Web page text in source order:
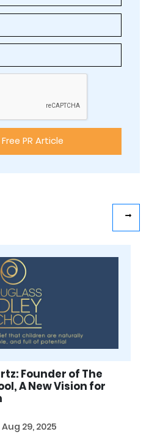
Founder of The
A New Vision for
Aug 29, 2025